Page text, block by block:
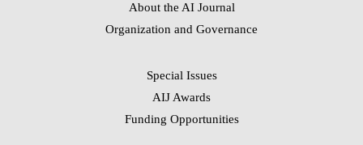
About the AI Journal
Organization and Governance
Special Issues
AIJ Awards
Funding Opportunities